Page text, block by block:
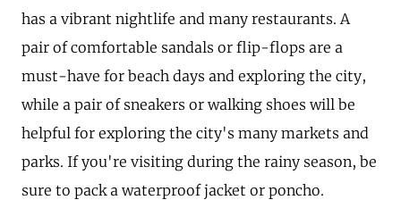
has a vibrant nightlife and many restaurants. A
pair of comfortable sandals or flip-flops are a
must-have for beach days and exploring the city,
while a pair of sneakers or walking shoes will be
helpful for exploring the city's many markets and
parks. If you're visiting during the rainy season, be
sure to pack a waterproof jacket or poncho.